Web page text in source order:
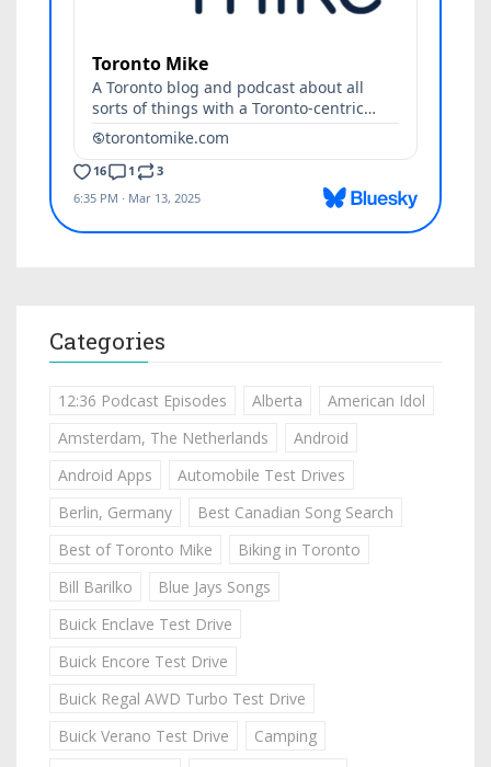
Categories
12:36 Podcast Episodes Alberta
American Idol
Amsterdam, The Netherlands
Android
Android Apps
Automobile Test Drives
Berlin, Germany
Best Canadian Song Search
Best of Toronto Mike
Biking in Toronto
Bill Barilko
Blue Jays Songs
Buick Enclave Test Drive
Buick Encore Test Drive
Buick Regal AWD Turbo Test Drive
Buick Verano Test Drive
Camping